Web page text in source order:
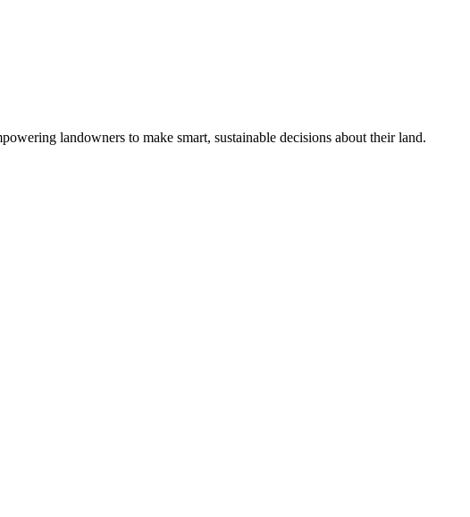
landowners to make smart, sustainable decisions about their land.